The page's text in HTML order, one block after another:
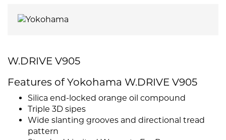
W.DRIVE V905
Features of Yokohama W.DRIVE V905
Silica end-locked orange oil compound
Triple 3D sipes
Wide slanting grooves and directional tread
pattern